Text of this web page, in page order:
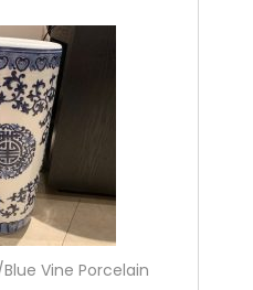
Vine Porcelain